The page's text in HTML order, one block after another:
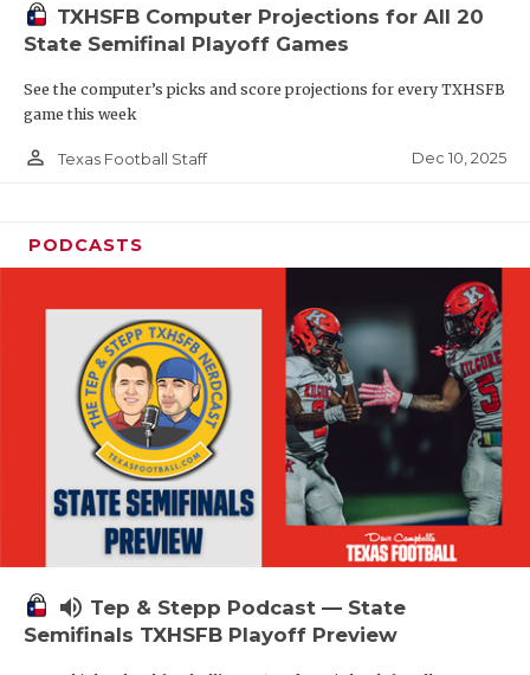
TXHSFB Computer Projections for All 20
State Semifinal Playoff Games
See the computer’s picks and score projections for every TXHSFB
game this week
person_outline Texas Football Staff Dec 10, 2025
PODCASTS
volume_up Tep & Stepp Podcast — State
Semifinals TXHSFB Playoff Preview